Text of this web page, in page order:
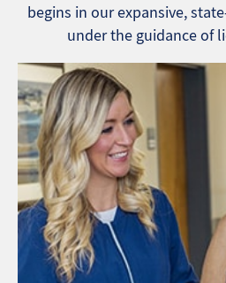
begins in our expansive,
under the guidance of